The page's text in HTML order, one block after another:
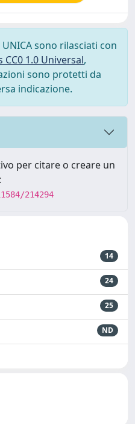
sono rilasciati con
1.0 Universal,
sono protetti da
indicazione.
per citare o creare un
214294
14
24
25
ND